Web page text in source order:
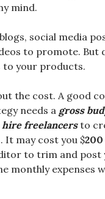
mind.
social media
to promote. But
to your products.
the cost. A good
needs a gross
hire freelancersto
may cost you $200
to trim and post
monthly expenses